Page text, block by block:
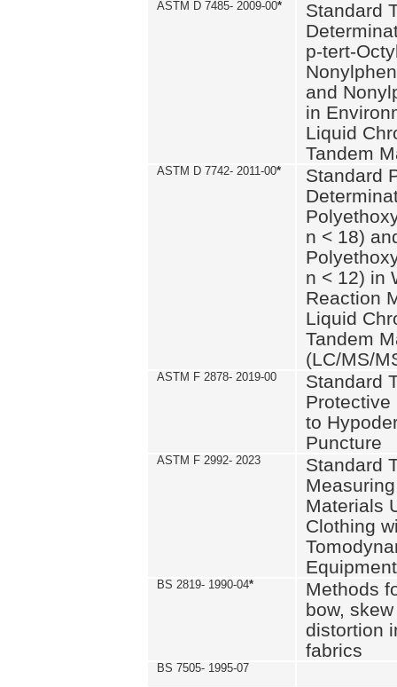
ASTM D 7485- 2009-00*
Standard
p-tert-
and
in
Liquid
Tandem
ASTM D 7742- 2011-00*
Standard
n < 18)
n < 12) in
Reaction
Liquid
Tandem
(LC/MS/
ASTM F 2878- 2019-00
Standard
Protective
to
Puncture
ASTM F 2992- 2023
Standard
Materials
Clothing
Equipment
BS 2819- 1990-04*
Methods
bow,
distortion
fabrics
BS 7505- 1995-07